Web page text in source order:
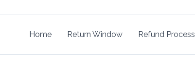
Home Return Window Refund Process